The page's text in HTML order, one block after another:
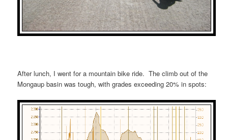
After lunch, I went for a mountain bike ride. The climb out of the
Mongaup basin was tough, with grades exceeding 20% in spots: